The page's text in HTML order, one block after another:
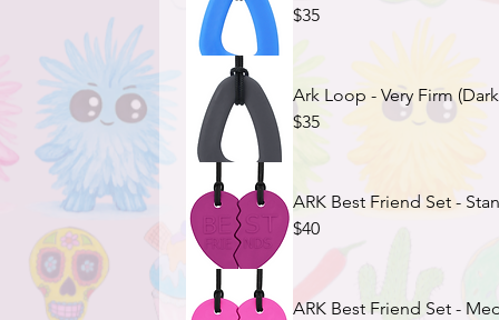
$35
Ark Loop - Very Firm
$35
ARK Best Friend Set -
$40
ARK Best Friend Set -